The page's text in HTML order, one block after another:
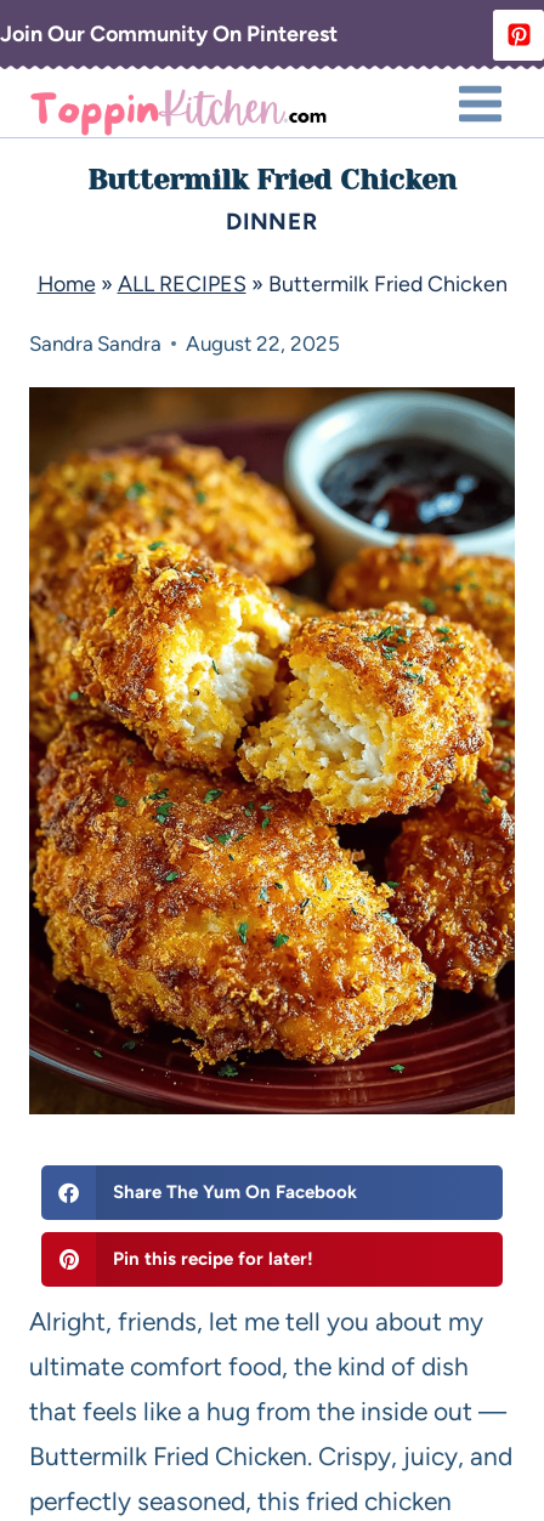
Join Our Community On Pinterest
Buttermilk Fried Chicken
DINNER
Home» ALL RECIPES » Buttermilk Fried Chicken
Sandra Sandra August 22, 2025
Share The Yum On Facebook
Pin this recipe for later!
Alright, friends, let me tell you about my
ultimate comfort food, the kind of dish
that feels like a hug from the inside out —
Buttermilk Fried Chicken. Crispy, juicy, and
perfectly seasoned, this fried chicken